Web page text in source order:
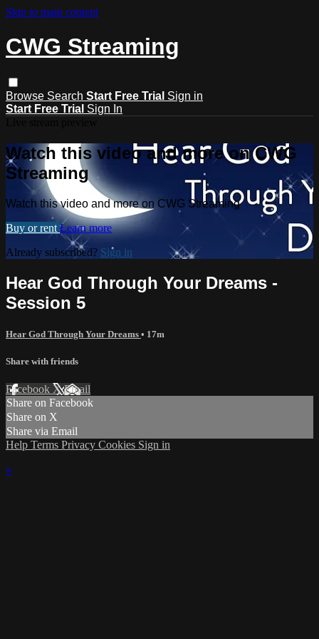
Skip to main content
CWG Streaming
Browse Search Start Free Trial Sign in
Start Free Trial Sign In
Watch this video and more on CWG
Streaming
Watch this video and more on CWG Streaming
Buy or rent Learn more
Already subscribed? Sign in
Hear God Through Your Dreams -
Session 5
Hear God Through Your Dreams • 17m
Share with friends
Facebook XEmail
Share on Facebook
Share on X
Share via Email
Help Terms Privacy Cookies Sign in
×